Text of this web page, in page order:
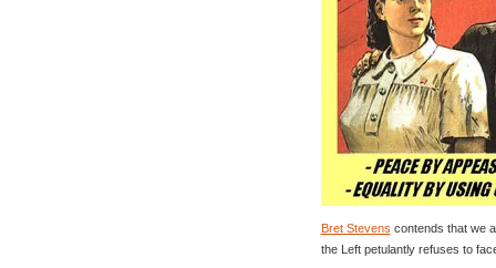
Bret Stevens contends that we
the Left petulantly refuses to